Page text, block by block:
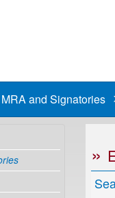
and Signatories